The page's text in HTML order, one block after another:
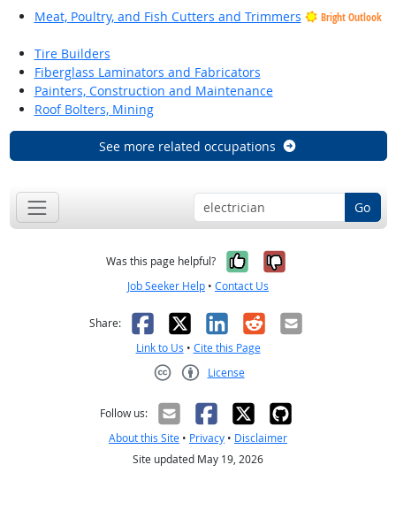
Meat, Poultry, and Fish Cutters and Trimmers
Bright Outlook
Tire Builders
Fiberglass Laminators and Fabricators
Painters, Construction and Maintenance
Roof Bolters, Mining
See more related occupations
Go
Was this page helpful? Yes, it was
No, it was
Job Seeker Help • Contact Us
Share: Facebook
X LinkedIn
RedditEmail
Link to Us • Cite this Page
License
Follow us:
About this Site • Privacy • Disclaimer
Site updated May 19, 2026